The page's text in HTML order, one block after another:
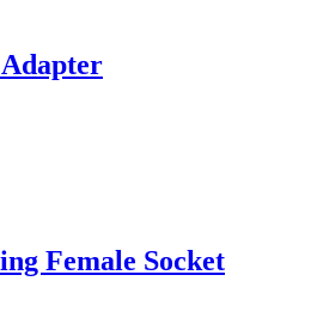
Female Socket